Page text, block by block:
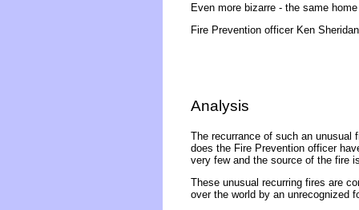
Even more bizarre - the same
Fire Prevention officer Ken
Analysis
The recurrance of such an unusual
does the Fire Prevention officer
very few and the source of the fire
These unusual recurring fires are
over the world by an unrecognized